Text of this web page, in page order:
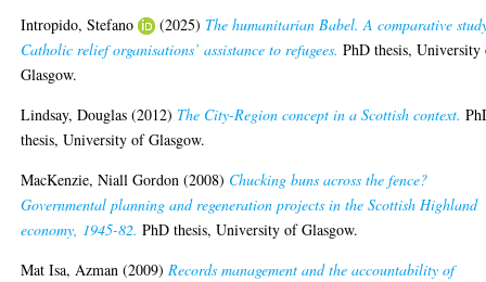
Intropido, Stefano
(2025) The humanitarian Babel. A comparative
Catholic relief organisations’ assistance to refugees. PhD thesis, University
Glasgow.
Lindsay, Douglas (2012) The City-Region concept in a Scottish context.
thesis, University of Glasgow.
MacKenzie, Niall Gordon (2008) Chucking buns across the fence?
Governmental planning and regeneration projects in the Scottish Highland
economy, 1945-82. PhD thesis, University of Glasgow.
Mat Isa, Azman (2009)Records management and the accountability of